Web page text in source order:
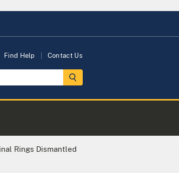
Find Help Contact Us
Rings Dismantled